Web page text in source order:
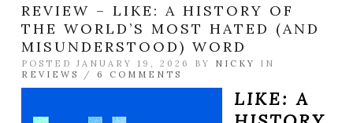
REVIEW – LIKE: A HISTORY OF
THE WORLD’S MOST HATED (AND
MISUNDERSTOOD) WORD
POSTED JANUARY 19, 2026 BY NICKY
IN
REVIEWS
/ 6 COMMENTS
LIKE: A